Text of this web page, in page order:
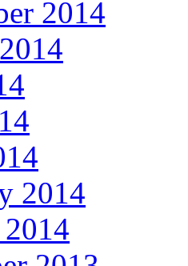
2014
2014